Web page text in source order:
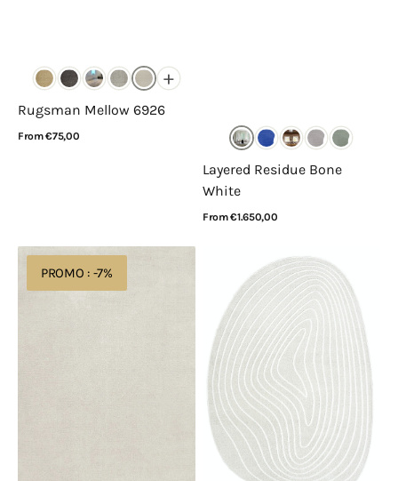
+
Rugsman Mellow 6926
Regular
From €75,00
Layered Residue Bone
White
Regular
From €1.650,00
Layered
Solid
PROMO : -7%
Rugsman
Livorno
Pebble
6161